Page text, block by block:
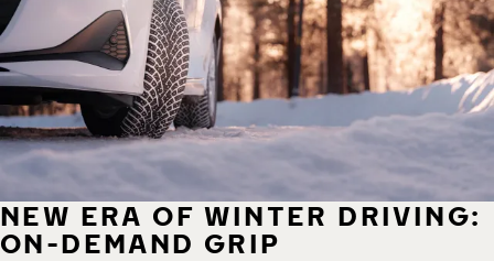
NEW ERA OF WINTER DRIVING:
ON-DEMAND GRIP